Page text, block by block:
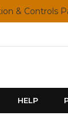
& Controls
HELP